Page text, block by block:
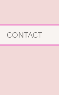
CONTACT